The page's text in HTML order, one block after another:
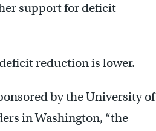
support for deficit
reduction is lower.
by the University of
in Washington, “the